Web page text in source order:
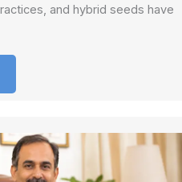
and hybrid seeds have